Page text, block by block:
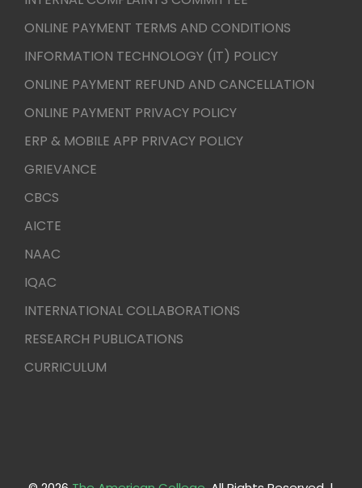
ONLINE PAYMENT TERMS AND CONDITIONS
INFORMATION TECHNOLOGY (IT) POLICY
ONLINE PAYMENT REFUND AND CANCELLATION
ONLINE PAYMENT PRIVACY POLICY
ERP & MOBILE APP PRIVACY POLICY
GRIEVANCE
CBCS
AICTE
NAAC
IQAC
INTERNATIONAL COLLABORATIONS
RESEARCH PUBLICATIONS
CURRICULUM